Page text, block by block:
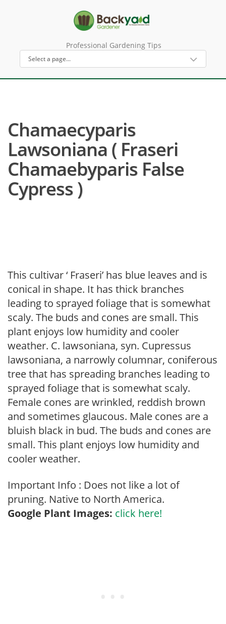
Professional Gardening Tips
Chamaecyparis
Lawsoniana ( Fraseri
Chamaebyparis False
Cypress )
This cultivar ‘ Fraseri’ has blue leaves and is
conical in shape. It has thick branches
leading to sprayed foliage that is somewhat
scaly. The buds and cones are small. This
plant enjoys low humidity and cooler
weather. C. lawsoniana, syn. Cupressus
lawsoniana, a narrowly columnar, coniferous
tree that has spreading branches leading to
sprayed foliage that is somewhat scaly.
Female cones are wrinkled, reddish brown
and sometimes glaucous. Male cones are a
bluish black in bud. The buds and cones are
small. This plant enjoys low humidity and
cooler weather.
Important Info : Does not like a lot of
pruning. Native to North America.
Google Plant Images: click here!